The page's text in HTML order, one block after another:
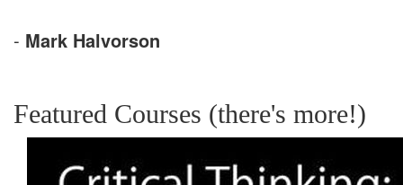
- Mark Halvorson
Featured Courses (there's more!)